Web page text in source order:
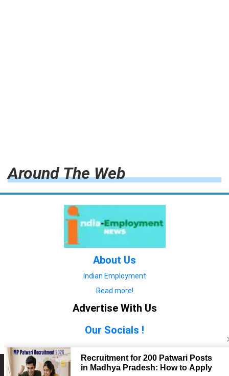
Around The Web
About Us
Indian Employment
Read more!
Advertise With Us
Our Socials !
Copyright © 2022. All Rights Reserved.